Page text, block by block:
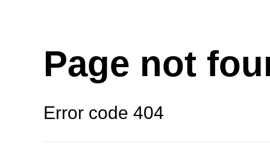
Page not
Error code 404